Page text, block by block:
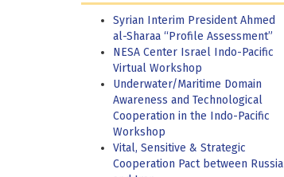
Syrian Interim President Ahmed
al-Sharaa “Profile Assessment”
NESA Center Israel Indo-Pacific
Virtual Workshop
Underwater/Maritime Domain
Awareness and Technological
Cooperation in the Indo-Pacific
Workshop
Vital, Sensitive & Strategic
Cooperation Pact between Russia